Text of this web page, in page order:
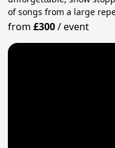
of songs from a large
from£300/event